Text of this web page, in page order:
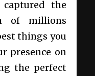
captured the
of millions
things you
presence on
the perfect